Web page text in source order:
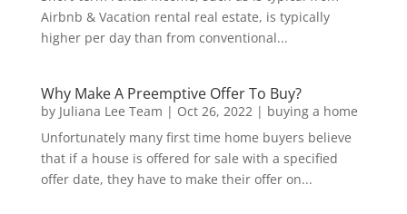
Airbnb & Vacation rental real estate, is typically
higher per day than from conventional...
Why Make A Preemptive Offer To Buy?
by Juliana Lee Team | Oct 26, 2022| buying a home
Unfortunately many first time home buyers believe
that if a house is offered for sale with a specified
offer date, they have to make their offer on...